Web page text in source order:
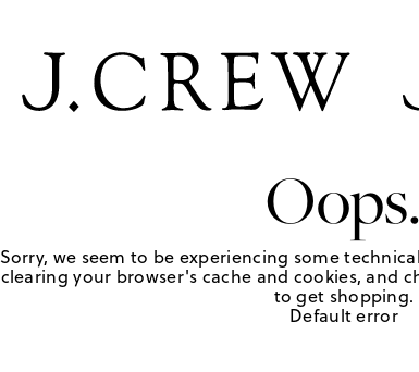
Oops.
Sorry, we seem to be experiencing some
clearing your browser's cache and cookies, and
to get shopping.
Default error